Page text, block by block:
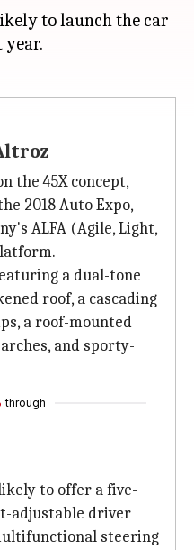
to launch the car
year.
the 45X concept,
2018 Auto Expo,
ALFA (Agile, Light,
a dual-tone
roof, a cascading
a roof-mounted
and sporty-
through
to offer a five-
adjustable driver
steering